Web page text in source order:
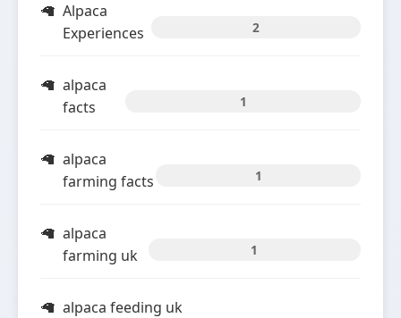
Alpaca
Experiences
2
alpaca
facts
1
alpaca
farming facts
1
alpaca
farming uk
1
alpaca feeding uk